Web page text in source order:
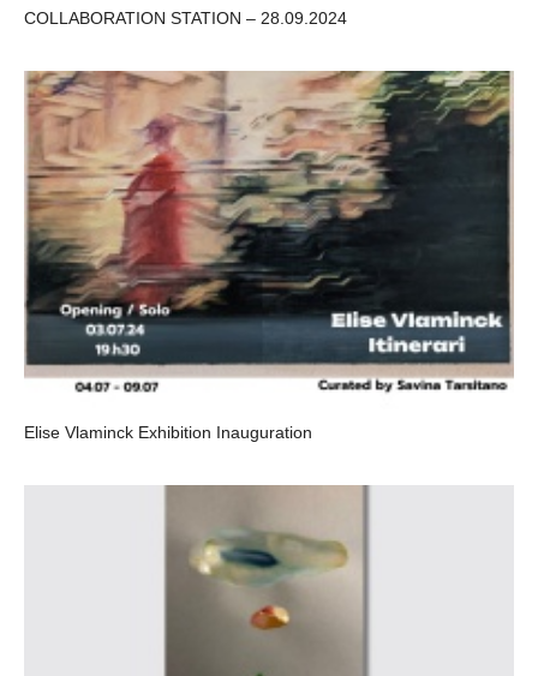
COLLABORATION STATION – 28.09.2024
Elise Vlaminck Exhibition Inauguration